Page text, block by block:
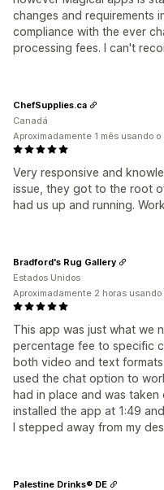
changes and requirements
compliance with the ever
processing fees. I can't
Very responsive and
issue, they got to the root
had us up and running.
ChefSupplies.ca
Canadá
Aproximadamente 1 mês usando o
This app was just what we
percentage fee to specific
both video and text
used the chat option to
had in place and was
installed the app at 1:49
I stepped away from my
Bradford's Rug Gallery
Estados Unidos
Aproximadamente 2 horas usando
Palestine Drinks® DE